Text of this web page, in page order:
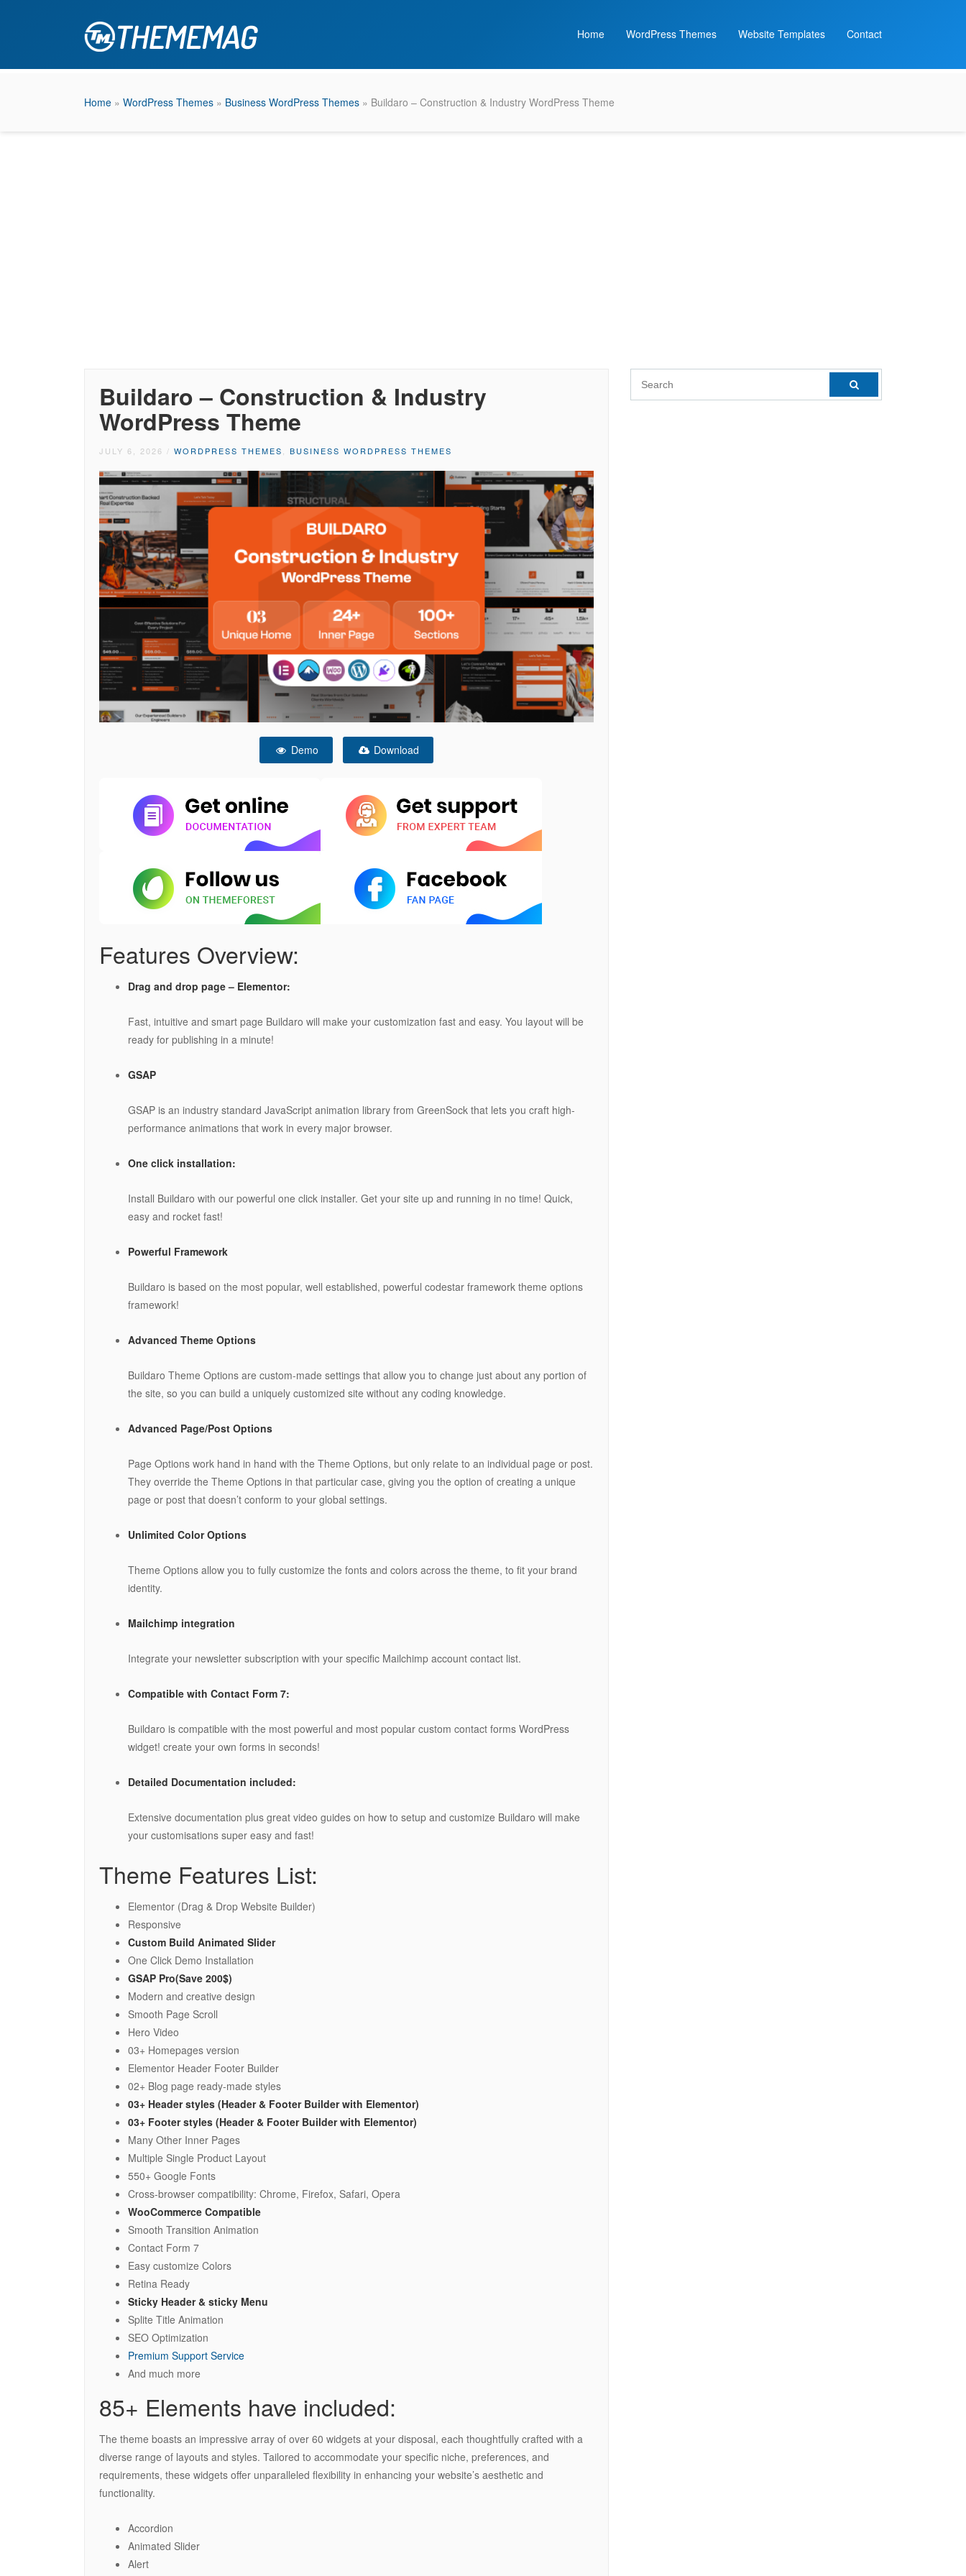
Home WordPress Themes Website Templates Contact
Home » WordPress Themes » Business WordPress Themes » Buildaro – Construction & Industry WordPress Theme
Buildaro – Construction & Industry
WordPress Theme
JULY 6, 2026 / WORDPRESS THEMES BUSINESS WORDPRESS THEMES
Demo Download
Features Overview:
Drag and drop page – Elementor:
Fast, intuitive and smart page Buildaro will make your customization fast and easy. You layout will be
ready for publishing in a minute!
GSAP
GSAP is an industry standard JavaScript animation library from GreenSock that lets you craft high-
performance animations that work in every major browser.
One click installation:
Install Buildaro with our powerful one click installer. Get your site up and running in no time! Quick,
easy and rocket fast!
Powerful Framework
Buildaro is based on the most popular, well established, powerful codestar framework theme options
framework!
Advanced Theme Options
Buildaro Theme Options are custom-made settings that allow you to change just about any portion of
the site, so you can build a uniquely customized site without any coding knowledge.
Advanced Page/Post Options
Page Options work hand in hand with the Theme Options, but only relate to an individual page or post.
They override the Theme Options in that particular case, giving you the option of creating a unique
page or post that doesn’t conform to your global settings.
Unlimited Color Options
Theme Options allow you to fully customize the fonts and colors across the theme, to fit your brand
identity.
Mailchimp integration
Integrate your newsletter subscription with your specific Mailchimp account contact list.
Compatible with Contact Form 7:
Buildaro is compatible with the most powerful and most popular custom contact forms WordPress
widget! create your own forms in seconds!
Detailed Documentation included:
Extensive documentation plus great video guides on how to setup and customize Buildaro will make
your customisations super easy and fast!
Theme Features List:
Elementor (Drag & Drop Website Builder)
Responsive
Custom Build Animated Slider
One Click Demo Installation
GSAP Pro(Save 200$)
Modern and creative design
Smooth Page Scroll
Hero Video
03+ Homepages version
Elementor Header Footer Builder
02+ Blog page ready-made styles
03+ Header styles (Header & Footer Builder with Elementor)
03+ Footer styles (Header & Footer Builder with Elementor)
Many Other Inner Pages
Multiple Single Product Layout
550+ Google Fonts
Cross-browser compatibility: Chrome, Firefox, Safari, Opera
WooCommerce Compatible
Smooth Transition Animation
Contact Form 7
Easy customize Colors
Retina Ready
Sticky Header & sticky Menu
Splite Title Animation
SEO Optimization
Premium Support Service
And much more
85+ Elements have included:
The theme boasts an impressive array of over 60 widgets at your disposal, each thoughtfully crafted with a
diverse range of layouts and styles. Tailored to accommodate your specific niche, preferences, and
requirements, these widgets offer unparalleled flexibility in enhancing your website’s aesthetic and
functionality.
Accordion
Animated Slider
Alert